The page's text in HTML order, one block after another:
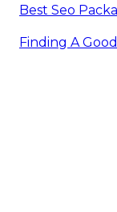
Best Seo
Finding A